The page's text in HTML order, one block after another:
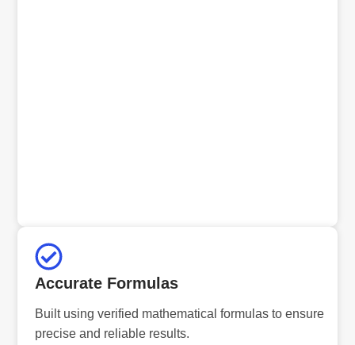
Accurate Formulas
Built using verified mathematical formulas to ensure
precise and reliable results.